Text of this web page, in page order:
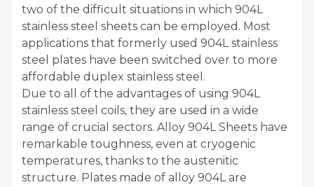
two of the difficult situations in which 904L
stainless steel sheets can be employed. Most
applications that formerly used 904L stainless
steel plates have been switched over to more
affordable duplex stainless steel.
Due to all of the advantages of using 904L
stainless steel coils, they are used in a wide
range of crucial sectors. Alloy 904L Sheets have
remarkable toughness, even at cryogenic
temperatures, thanks to the austenitic
structure. Plates made of alloy 904L are